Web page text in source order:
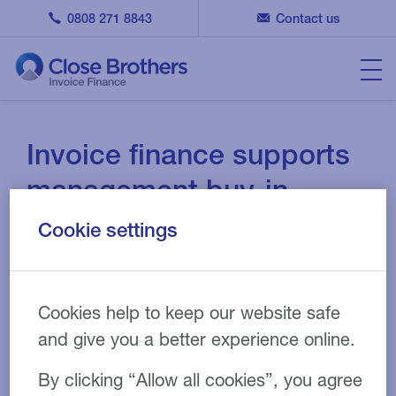
0808 271 8843 Contact us
Invoice finance supports
management buy-in
CASE STUDY 13 APR 2021
Industry:Wholesale and distribution
Facility size:£850,000
Cookie settings
Cookies help to keep our website safe
and give you a better experience online.
By clicking “Allow all cookies”, you agree